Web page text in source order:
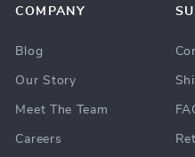
COMPANY
Blog
Our Story
Meet The Team
Careers